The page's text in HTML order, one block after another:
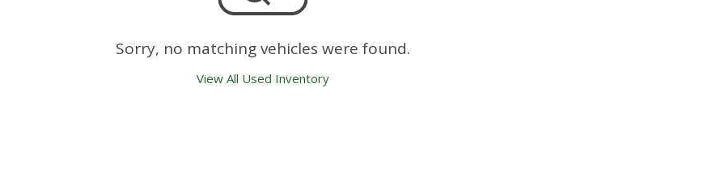
Sorry, no matching vehicles were found.
View All Used Inventory